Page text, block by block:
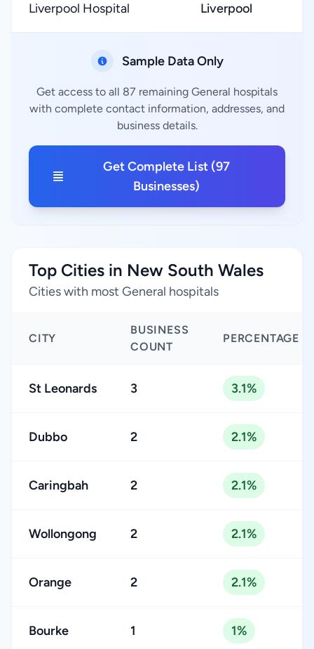
Liverpool Hospital Liverpool
Sample Data Only
Get access to all 87 remaining General hospitals
with complete contact information, addresses, and
business details.
Get Complete List (97
Businesses)
Top Cities in New South Wales
Cities with most General hospitals
CITY
BUSINESS
COUNT
PERCENTAGE
St Leonards 3 3.1%
Dubbo 2 2.1%
Caringbah 2 2.1%
Wollongong 2 2.1%
Orange 2 2.1%
Bourke 1 1%